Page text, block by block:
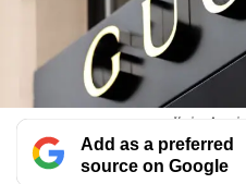
Kering
Add as a preferred
source on Google